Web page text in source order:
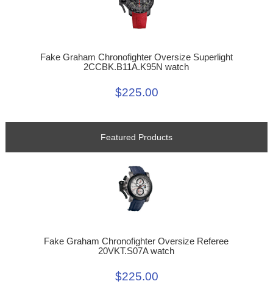
Fake Graham Chronofighter Oversize Superlight
2CCBK.B11A.K95N watch
$225.00
Featured Products
Fake Graham Chronofighter Oversize Referee
20VKT.S07A watch
$225.00